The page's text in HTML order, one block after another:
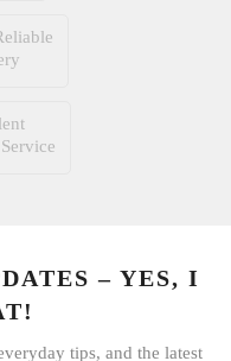
– YES, I
tips, and the latest